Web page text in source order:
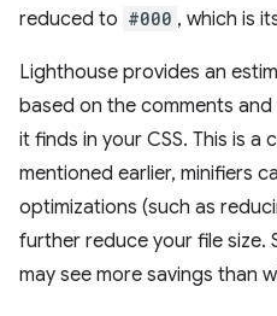
reduced to #000 , which is
Lighthouse provides an
based on the comments
it finds in your CSS. This is a
mentioned earlier, minifiers
optimizations (such as
further reduce your file size.
may see more savings than